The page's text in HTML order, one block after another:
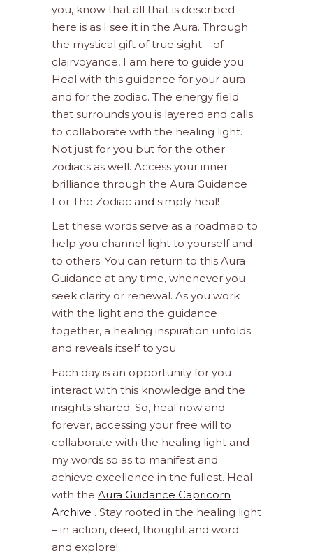
you, know that all that is described
here is as I see it in the Aura. Through
the mystical gift of true sight – of
clairvoyance, I am here to guide you.
Heal with this guidance for your aura
and for the zodiac. The energy field
that surrounds you is layered and calls
to collaborate with the healing light.
Not just for you but for the other
zodiacs as well. Access your inner
brilliance through the Aura Guidance
For The Zodiac and simply heal!
Let these words serve as a roadmap to
help you channel light to yourself and
to others. You can return to this Aura
Guidance at any time, whenever you
seek clarity or renewal. As you work
with the light and the guidance
together, a healing inspiration unfolds
and reveals itself to you.
Each day is an opportunity for you
interact with this knowledge and the
insights shared. So, heal now and
forever, accessing your free will to
collaborate with the healing light and
my words so as to manifest and
achieve excellence in the fullest. Heal
with the Aura Guidance Capricorn
Archive . Stay rooted in the healing light
– in action, deed, thought and word
and explore!